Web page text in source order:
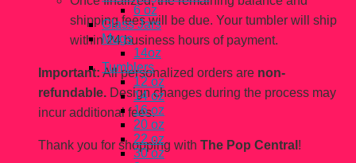
shipping fees will be due. Your tumbler will ship
within 24 business hours of payment.
Important:All personalized orders are non-
refundable. Design changes during the process may
incur additional fees.
Thank you for shopping with The Pop Central !
6 oz
Glass Jars
Mugs
14oz
Tumblers
12 oz
14 oz
16 oz
20 oz
22 oz
30 oz